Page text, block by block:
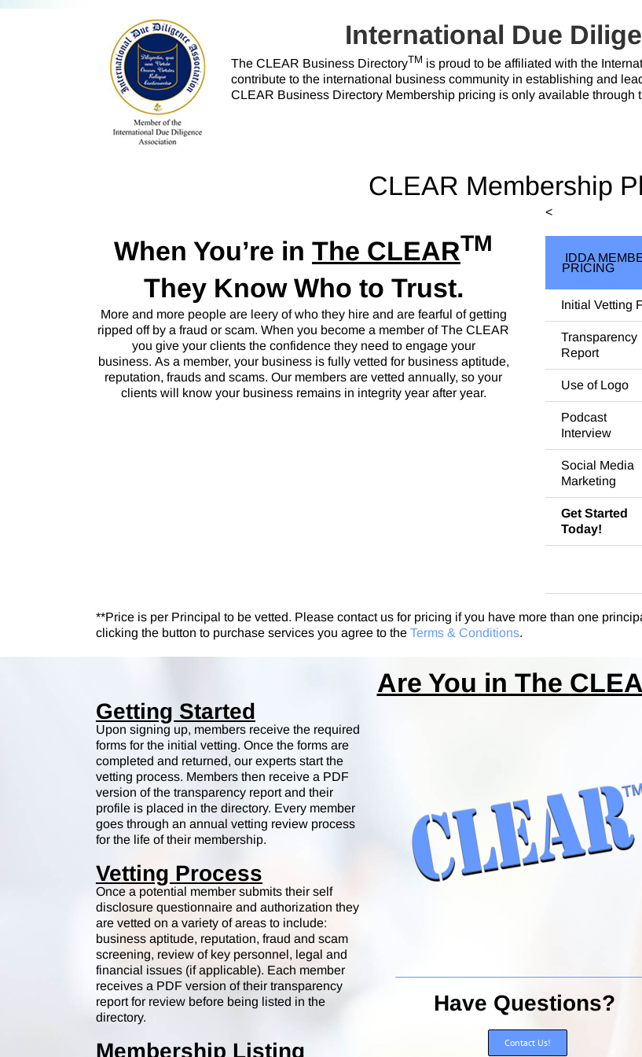
International Due
The CLEAR Business DirectoryTM is proud to be affiliated with the
contribute to the international business community in establishing and
CLEAR Business Directory Membership pricing is only available through
CLEAR Membership
When You’re in The CLEARTM
They Know Who to Trust.
More and more people are leery of who they hire and are fearful of getting
ripped off by a fraud or scam. When you become a member of The CLEAR
you give your clients the confidence they need to engage your
business. As a member, your business is fully vetted for business aptitude,
reputation, frauds and scams. Our members are vetted annually, so your
clients will know your business remains in integrity year after year.
<
IDDA
PRICING
Initial Vetting
Transparency
Report
Use of Logo
Podcast
Interview
Social Media
Marketing
Get Started
Today!
**Price is per Principal to be vetted. Please contact us for pricing if you have more than one
clicking the button to purchase services you agree to the Terms & Conditions.
Are You in The
Getting Started
Upon signing up, members receive the required
forms for the initial vetting. Once the forms are
completed and returned, our experts start the
vetting process. Members then receive a PDF
version of the transparency report and their
profile is placed in the directory. Every member
goes through an annual vetting review process
for the life of their membership.
Vetting Process
Once a potential member submits their self
disclosure questionnaire and authorization they
are vetted on a variety of areas to include:
business aptitude, reputation, fraud and scam
screening, review of key personnel, legal and
financial issues (if applicable). Each member
receives a PDF version of their transparency
report for review before being listed in the
directory.
Membership Listing
Have Questions?
Contact Us!